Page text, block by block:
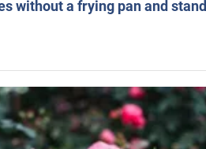
without a frying pan and